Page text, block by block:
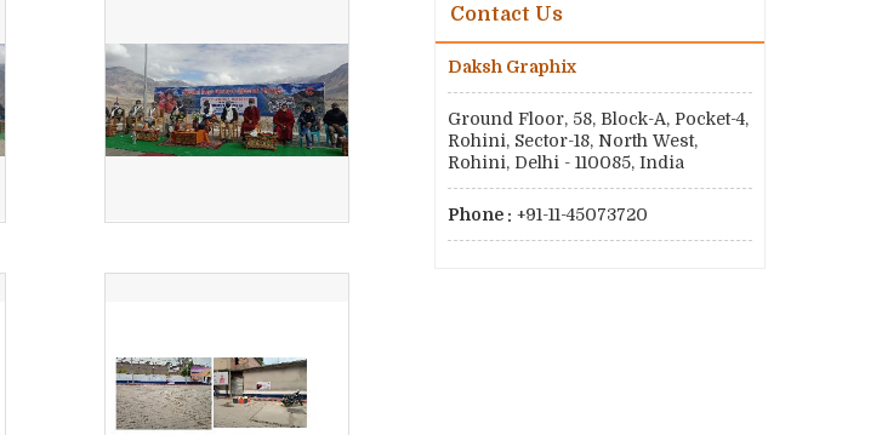
Contact Us
Daksh Graphix
Ground Floor, 58, Block-A, Pocket-4,
Rohini, Sector-18, North West,
Rohini, Delhi - 110085, India
Phone : +91-11-45073720